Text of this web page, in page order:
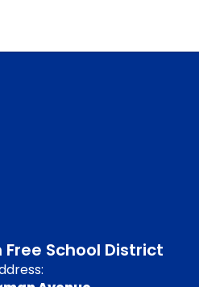
Free School District